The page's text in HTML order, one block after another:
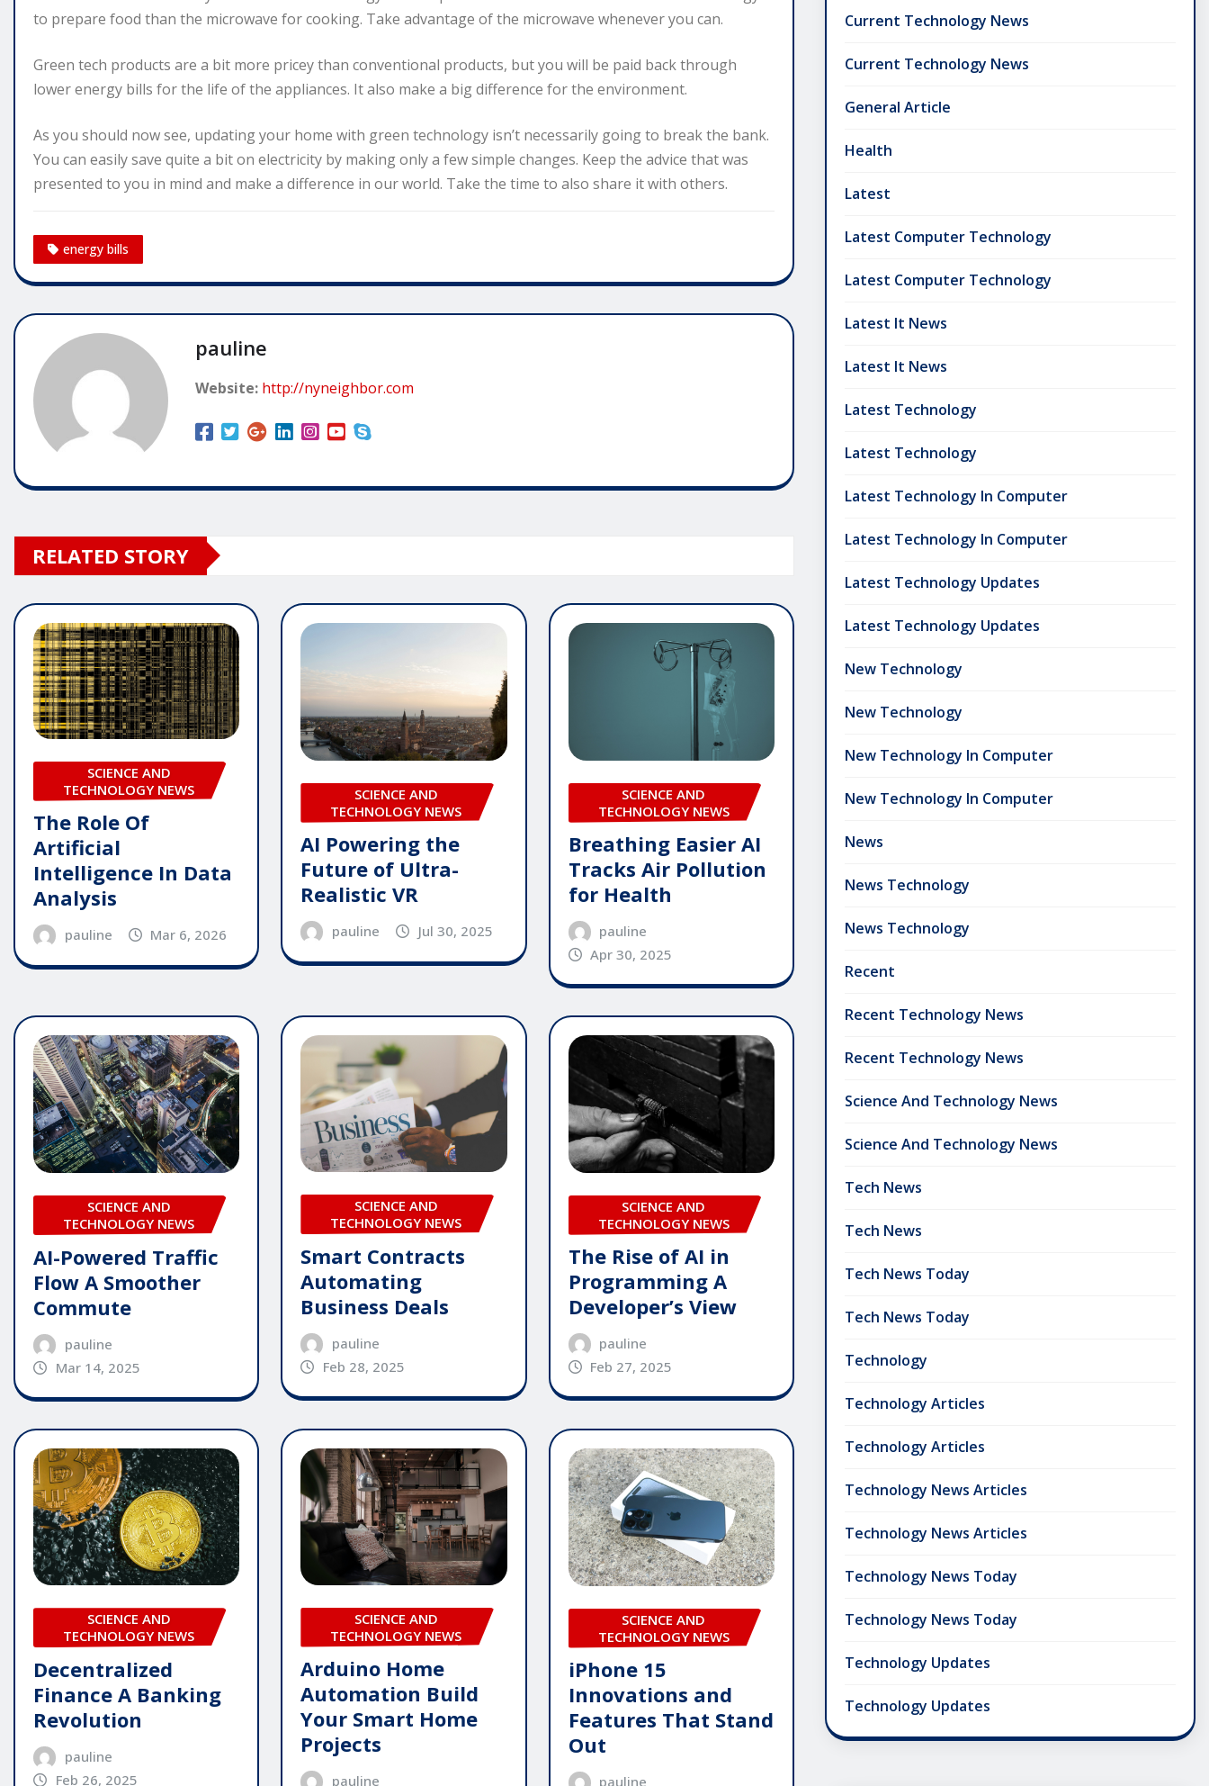
to prepare food than the microwave for cooking. Take advantage of the microwave whenever you can.
Green tech products are a bit more pricey than conventional products, but you will be paid back through
lower energy bills for the life of the appliances. It also make a big difference for the environment.
As you should now see, updating your home with green technology isn’t necessarily going to break the bank.
You can easily save quite a bit on electricity by making only a few simple changes. Keep the advice that was
presented to you in mind and make a difference in our world. Take the time to also share it with others.
energy bills
pauline
Website: http://nyneighbor.com
RELATED STORY
SCIENCE AND
TECHNOLOGY NEWS
The Role Of
Artificial
Intelligence In Data
Analysis
pauline Mar 6, 2026
SCIENCE AND
TECHNOLOGY NEWS
AI Powering the
Future of Ultra-
Realistic VR
pauline Jul 30, 2025
SCIENCE AND
TECHNOLOGY NEWS
Breathing Easier AI
Tracks Air Pollution
for Health
pauline
Apr 30, 2025
SCIENCE AND
TECHNOLOGY NEWS
AI-Powered Traffic
Flow A Smoother
Commute
pauline
Mar 14, 2025
SCIENCE AND
TECHNOLOGY NEWS
Smart Contracts
Automating
Business Deals
pauline
Feb 28, 2025
SCIENCE AND
TECHNOLOGY NEWS
The Rise of AI in
Programming A
Developer’s View
pauline
Feb 27, 2025
SCIENCE AND
TECHNOLOGY NEWS
Decentralized
Finance A Banking
Revolution
pauline
Feb 26, 2025
SCIENCE AND
TECHNOLOGY NEWS
Arduino Home
Automation Build
Your Smart Home
Projects
pauline
SCIENCE AND
TECHNOLOGY NEWS
iPhone 15
Innovations and
Features That Stand
Out
pauline
Current Technology News
Current Technology News
General Article
Health
Latest
Latest Computer Technology
Latest Computer Technology
Latest It News
Latest It News
Latest Technology
Latest Technology
Latest Technology In Computer
Latest Technology In Computer
Latest Technology Updates
Latest Technology Updates
New Technology
New Technology
New Technology In Computer
New Technology In Computer
News
News Technology
News Technology
Recent
Recent Technology News
Recent Technology News
Science And Technology News
Science And Technology News
Tech News
Tech News
Tech News Today
Tech News Today
Technology
Technology Articles
Technology Articles
Technology News Articles
Technology News Articles
Technology News Today
Technology News Today
Technology Updates
Technology Updates